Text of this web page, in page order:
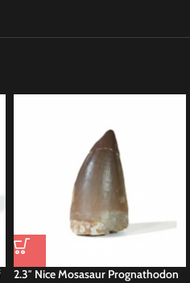
HOFFMANNI tooth IN
is a significant find in the realm of
large marine reptiles belonging to the
the Late Cretaceous period,